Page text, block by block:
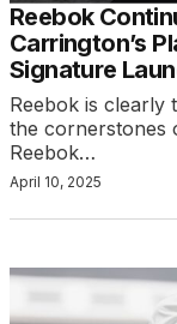
Reebok
Carrington’s
Signature
Reebok is clearly
the cornerstones
Reebok…
April 10, 2025